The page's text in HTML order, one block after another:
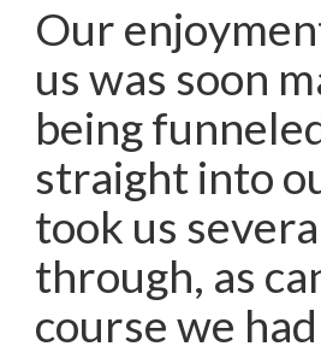
Our
us was soon
being
straight into
took us
through, as
course we